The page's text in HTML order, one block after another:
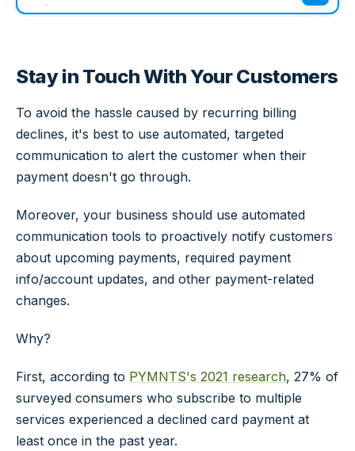
Stay in Touch With Your Customers
To avoid the hassle caused by recurring billing
declines, it's best to use automated, targeted
communication to alert the customer when their
payment doesn't go through.
Moreover, your business should use automated
communication tools to proactively notify customers
about upcoming payments, required payment
info/account updates, and other payment-related
changes.
Why?
First, according to PYMNTS's 2021 research, 27% of
surveyed consumers who subscribe to multiple
services experienced a declined card payment at
least once in the past year.